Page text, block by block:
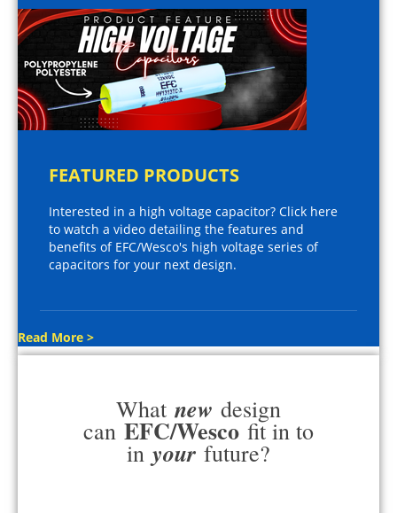
FEATURED PRODUCTS
Interested in a high voltage capacitor? Click here
to watch a video detailing the features and
benefits of EFC/Wesco's high voltage series of
capacitors for your next design.
Read More >
What new design
can EFC/Wesco fit in to
in your future?